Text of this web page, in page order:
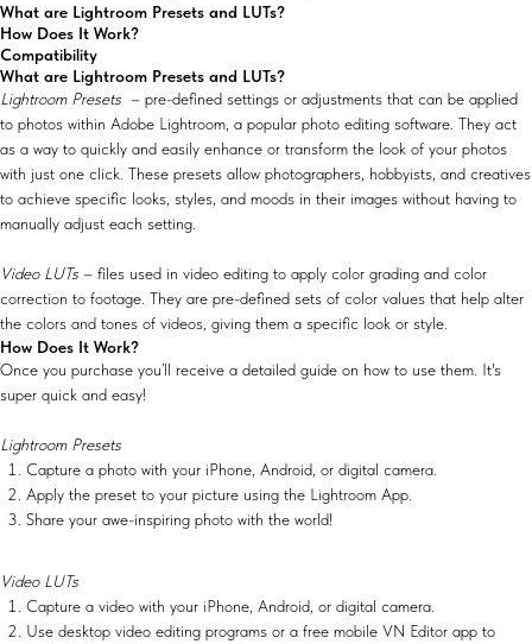
What are Lightroom Presets and LUTs?
How Does It Work?
Compatibility
What are Lightroom Presets and LUTs?
Lightroom Presets – pre-defined settings or adjustments that can be applied
to photos within Adobe Lightroom, a popular photo editing software. They act
as a way to quickly and easily enhance or transform the look of your photos
with just one click. These presets allow photographers, hobbyists, and creatives
to achieve specific looks, styles, and moods in their images without having to
manually adjust each setting.
Video LUTs – files used in video editing to apply color grading and color
correction to footage. They are pre-defined sets of color values that help alter
the colors and tones of videos, giving them a specific look or style.
How Does It Work?
Once you purchase you’ll receive a detailed guide on how to use them. It's
super quick and easy!
Lightroom Presets
Capture a photo with your iPhone, Android, or digital camera.
Apply the preset to your picture using the Lightroom App.
Share your awe-inspiring photo with the world!
Video LUTs
Capture a video with your iPhone, Android, or digital camera.
Use desktop video editing programs or a free mobile VN Editor app to